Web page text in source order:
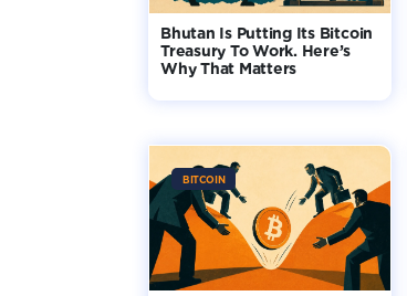
Bhutan Is Putting Its Bitcoin
Treasury To Work. Here’s
Why That Matters
BITCOIN